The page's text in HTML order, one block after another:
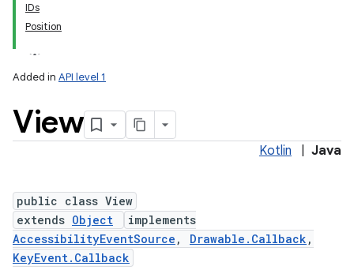
IDs
Position
Added in API level 1
View
Kotlin Java
public class View
extends Object
implements
AccessibilityEventSource , Drawable.Callback ,
KeyEvent.Callback